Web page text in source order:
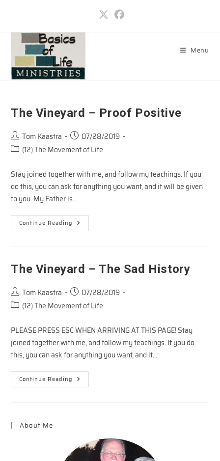
content
Menu
The Vineyard – Proof Positive
Post
author:
Tom Kaastra
Post
published:
07/28/2019
Post(12) The Movement of Life
Stay joined together with me, and follow my teachings. If you
do this, you can ask for anything you want, and it will be given
to you. My Father is…
Continue Reading The
Vineyard
The Vineyard – The Sad History
Post
author:
Tom Kaastra
Post
published:
07/28/2019
Post(12) The Movement of Life
PLEASE PRESS ESC WHEN ARRIVING AT THIS PAGE! Stay
joined together with me, and follow my teachings. If you do
this, you can ask for anything you want, and it…
Continue Reading The
Vineyard
About Me